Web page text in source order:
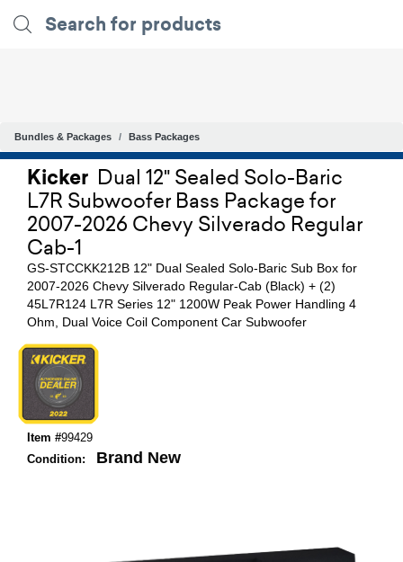
Bundles & Packages Bass Packages
Kicker Dual 12" Sealed Solo-Baric
L7R Subwoofer Bass Package for
2007-2026 Chevy Silverado Regular
Cab-1
GS-STCCKK212B 12" Dual Sealed Solo-Baric Sub Box for
2007-2026 Chevy Silverado Regular-Cab (Black) + (2)
45L7R124 L7R Series 12" 1200W Peak Power Handling 4
Ohm, Dual Voice Coil Component Car Subwoofer
Item #99429
Condition:
Brand New